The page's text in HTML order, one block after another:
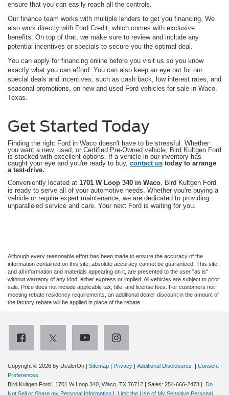
ensure that you can easily reach all the controls.
Our finance team works with multiple lenders to get you financing. We
also work directly with Ford Credit, which comes with exclusive
benefits. On top of that, we make sure to review and include any
potential incentives or specials to secure you the optimal deal.
You can apply for financing online before you visit us so you know
exactly what you can afford. You can also keep an eye out for our
special deals and incentives, such as cash back, low interest rates, and
seasonal promotions, on new and used Ford vehicles for sale in Waco,
Texas.
Get Started Today
Finding the right Ford in Waco doesn't have to be stressful. Whether
you want a new, used, or Certified Pre-Owned vehicle, Bird Kultgen Ford
is stocked with excellent options. If a vehicle in our inventory has
caught your eye and you're ready to buy, contact us today to arrange
a test-drive.
Conveniently located at 1701 W Loop 340 in Waco , Bird Kultgen Ford
is ready to serve all of your automotive needs. Whether you're buying a
vehicle or require expert maintenance, we are dedicated to providing
unparalleled service and care. Your next Ford is waiting for you.
Although every reasonable effort has been made to ensure the accuracy of the
information contained on this site, absolute accuracy cannot be guaranteed. This site,
and all information and materials appearing on it, are presented to the user "as is"
without warranty of any kind, either express or implied. All vehicles are subject to prior
sale. Price does not include applicable tax, title, and license fees. For customers not
meeting rebate residency requirements, an additional dealer discount in the amount of
the factory rebate will be applied in place of the rebate.
Copyright © 2026 by DealerOn | Sitemap | Privacy | Additional Disclosures | Consent
Preferences
Bird Kultgen Ford | 1701 W Loop 340, Waco, TX 76712 | Sales: 254-666-2473 |
Do
Not Sell or Share my Personal Information | Limit the Use of My Sensitive Personal